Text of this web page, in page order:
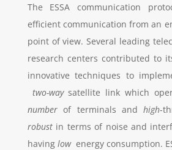
The ESSA communication
efficient communication from an
point of view. Several leading
research centers contributed to
innovative techniques to
two-waysatellite link which
numberof terminals andhigh-
robustin terms of noise and
having low energy consumption.